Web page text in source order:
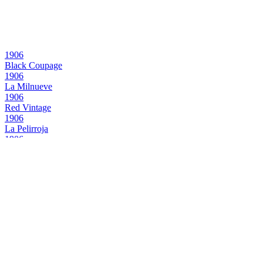
1906
Black Coupage
1906
La Milnueve
1906
Red Vintage
1906
La Pelirroja
1906